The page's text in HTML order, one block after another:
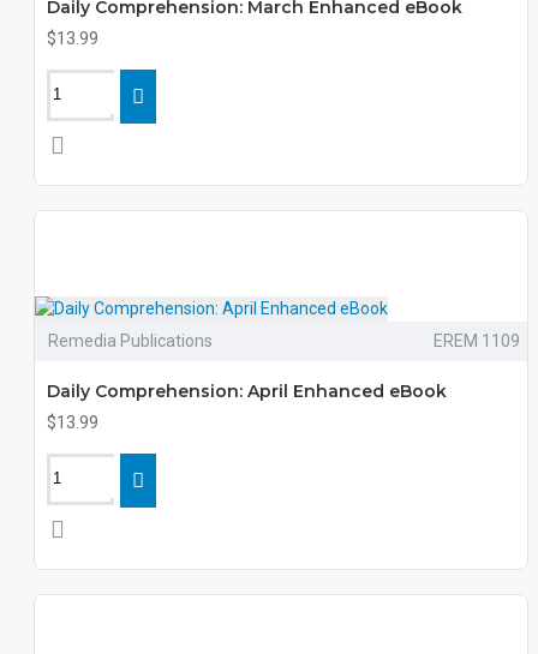
Daily Comprehension: March Enhanced eBook
$13.99
Remedia Publications EREM 1109
Daily Comprehension: April Enhanced eBook
$13.99